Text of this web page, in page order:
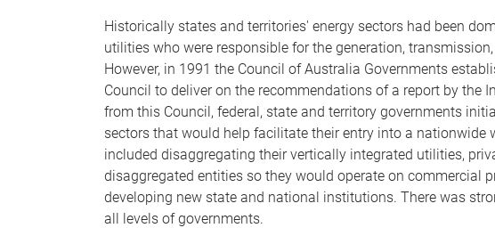
Historically states and territories' energy sectors had been
utilities who were responsible for the generation,
However, in 1991 the Council of Australia Governments
Council to deliver on the recommendations of a report by the
from this Council, federal, state and territory governments
sectors that would help facilitate their entry into a nationwide
included disaggregating their vertically integrated utilities,
disaggregated entities so they would operate on commercial
developing new state and national institutions. There was
all levels of governments.